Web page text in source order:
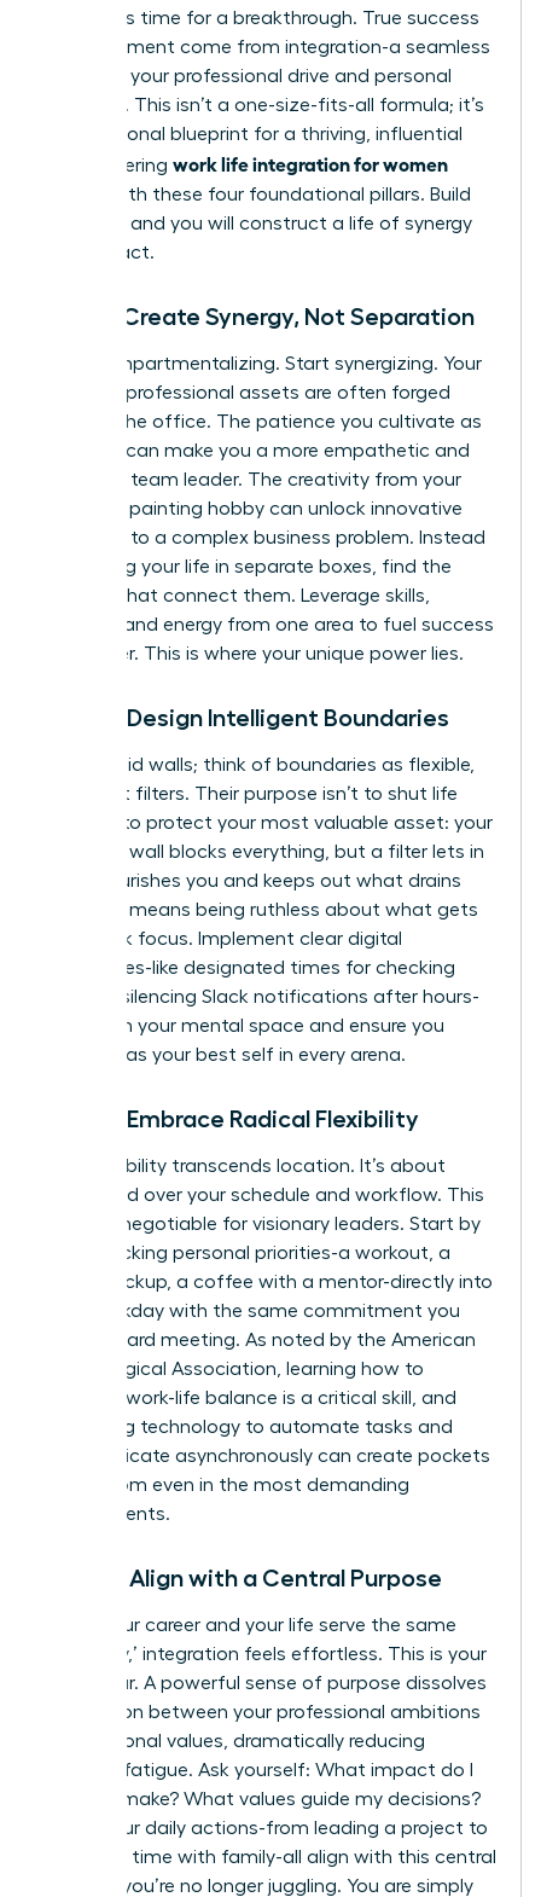
forces. It’s time for a breakthrough. True success
and fulfillment come from integration-a seamless
fusion of your professional drive and personal
passions. This isn’t a one-size-fits-all formula; it’s
your personal blueprint for a thriving, influential
life. Mastering work life integration for women
begins with these four foundational pillars. Build
on them, and you will construct a life of synergy
and impact.
Pillar 1: Create Synergy, Not Separation
Stop compartmentalizing. Start synergizing. Your
greatest professional assets are often forged
outside the office. The patience you cultivate as
a parent can make you a more empathetic and
effective team leader. The creativity from your
weekend painting hobby can unlock innovative
solutions to a complex business problem. Instead
of viewing your life in separate boxes, find the
threads that connect them. Leverage skills,
insights, and energy from one area to fuel success
in another. This is where your unique power lies.
Pillar 2: Design Intelligent Boundaries
Forget rigid walls; think of boundaries as flexible,
intelligent filters. Their purpose isn’t to shut life
out, but to protect your most valuable asset: your
energy. A wall blocks everything, but a filter lets in
what nourishes you and keeps out what drains
you. This means being ruthless about what gets
your peak focus. Implement clear digital
boundaries-like designated times for checking
email or silencing Slack notifications after hours-
to reclaim your mental space and ensure you
show up as your best self in every arena.
Pillar 3: Embrace Radical Flexibility
True flexibility transcends location. It’s about
command over your schedule and workflow. This
is a non-negotiable for visionary leaders. Start by
time-blocking personal priorities-a workout, a
school pickup, a coffee with a mentor-directly into
your workday with the same commitment you
give a board meeting. As noted by the American
Psychological Association, learning how to
manage work-life balance is a critical skill, and
leveraging technology to automate tasks and
communicate asynchronously can create pockets
of freedom even in the most demanding
environments.
Pillar 4: Align with a Central Purpose
When your career and your life serve the same
core ‘why,’ integration feels effortless. This is your
North Star. A powerful sense of purpose dissolves
the friction between your professional ambitions
and personal values, dramatically reducing
decision fatigue. Ask yourself: What impact do I
want to make? What values guide my decisions?
When your daily actions-from leading a project to
spending time with family-all align with this central
mission, you’re no longer juggling. You are simply